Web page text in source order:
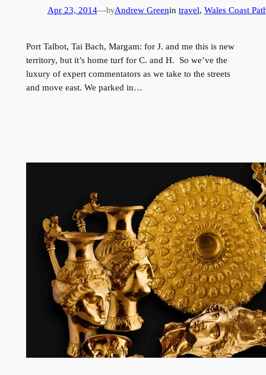
Apr 23, 2014—byAndrew Greenin travel, Wales Coast
Port Talbot, Tai Bach, Margam: for J. and me this is new
territory, but it’s home turf for C. and H. So we’ve the
luxury of expert commentators as we take to the streets
and move east. We parked in…